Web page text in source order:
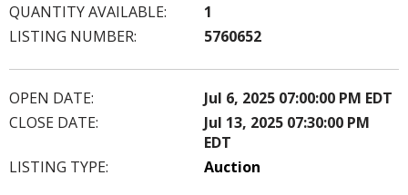
QUANTITY AVAILABLE:
1
LISTING NUMBER:
5760652
OPEN DATE:
Jul 6, 2025 07:00:00 PM EDT
CLOSE DATE:
Jul 13, 2025 07:30:00 PM
EDT
LISTING TYPE:
Auction